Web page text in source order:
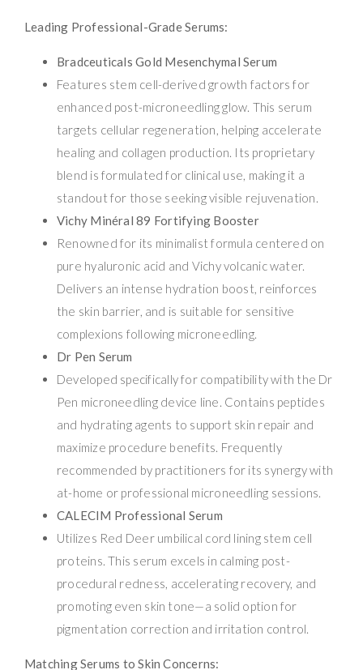
Leading Professional-Grade Serums:
Bradceuticals Gold Mesenchymal Serum
Features stem cell-derived growth factors for
enhanced post-microneedling glow. This serum
targets cellular regeneration, helping accelerate
healing and collagen production. Its proprietary
blend is formulated for clinical use, making it a
standout for those seeking visible rejuvenation.
Vichy Minéral 89 Fortifying Booster
Renowned for its minimalist formula centered on
pure hyaluronic acid and Vichy volcanic water.
Delivers an intense hydration boost, reinforces
the skin barrier, and is suitable for sensitive
complexions following microneedling.
Dr Pen Serum
Developed specifically for compatibility with the Dr
Pen microneedling device line. Contains peptides
and hydrating agents to support skin repair and
maximize procedure benefits. Frequently
recommended by practitioners for its synergy with
at-home or professional microneedling sessions.
CALECIM Professional Serum
Utilizes Red Deer umbilical cord lining stem cell
proteins. This serum excels in calming post-
procedural redness, accelerating recovery, and
promoting even skin tone—a solid option for
pigmentation correction and irritation control.
Matching Serums to Skin Concerns: